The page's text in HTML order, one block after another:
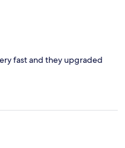
fast and they upgraded